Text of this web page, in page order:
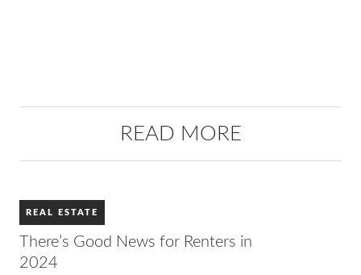
READ MORE
REAL ESTATE
There’s Good News for Renters in
2024